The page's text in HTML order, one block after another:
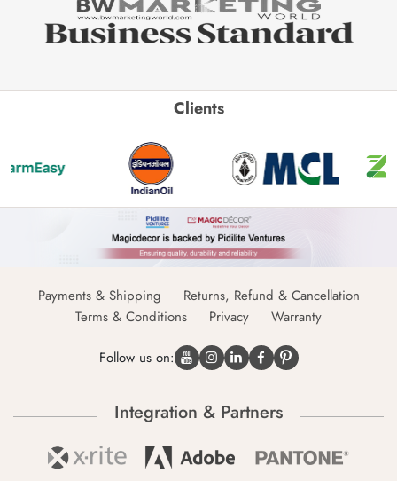
Clients
Payments & Shipping
Returns, Refund & Cancellation
Terms & Conditions
Privacy Warranty
Follow us on:
Integration & Partners